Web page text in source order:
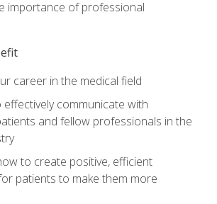
importance of professional
career in the medical field
communicate with
and fellow professionals in the
to create positive, efficient
patients to make them more